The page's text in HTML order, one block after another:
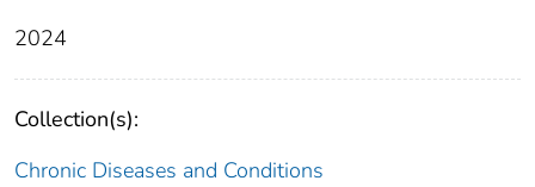
2024
Collection(s):
Chronic Diseases and Conditions